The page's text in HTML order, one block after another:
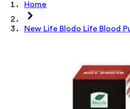
Home
New Life Blodo Life Blood